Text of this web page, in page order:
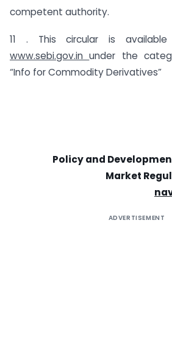
competent authority.
11 . This circular is available
www.sebi.gov.inunder the
“Info for Commodity Derivatives”
Policy and
Market
ADVERTISEMENT